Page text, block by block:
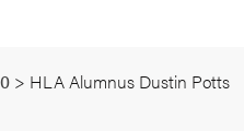
> HLA Alumnus Dustin Potts